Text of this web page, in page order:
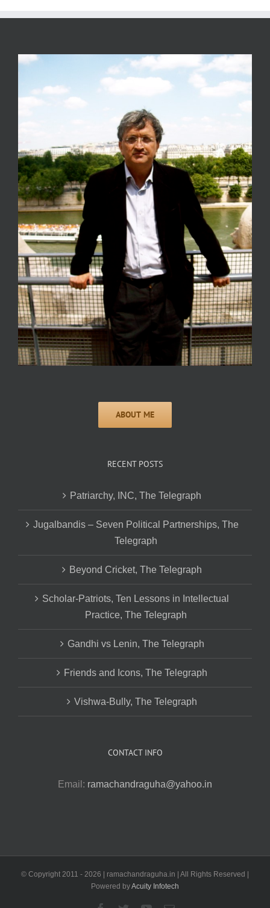
RECENT POSTS
Patriarchy, INC, The Telegraph
Jugalbandis – Seven Political Partnerships, The
Telegraph
Beyond Cricket, The Telegraph
Scholar-Patriots, Ten Lessons in Intellectual
Practice, The Telegraph
Gandhi vs Lenin, The Telegraph
Friends and Icons, The Telegraph
Vishwa-Bully, The Telegraph
CONTACT INFO
Email: ramachandraguha@yahoo.in
© Copyright 2011 - 2026 | ramachandraguha.in | All Rights Reserved |
Powered byAcuity Infotech